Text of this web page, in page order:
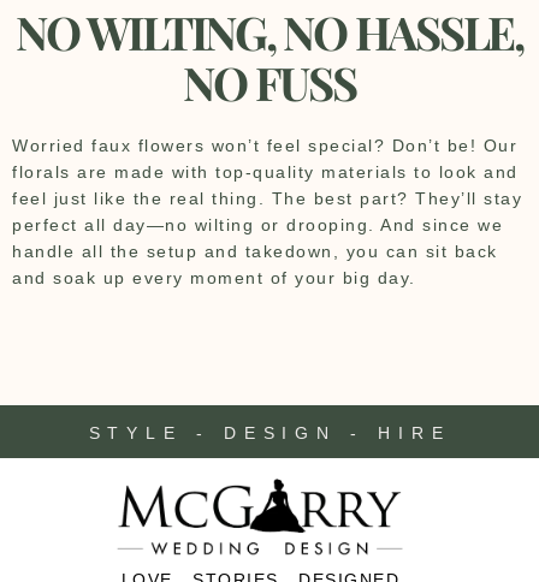
NO WILTING, NO HASSLE,
NO FUSS
Worried faux flowers won’t feel special? Don’t be! Our
florals are made with top-quality materials to look and
feel just like the real thing. The best part? They’ll stay
perfect all day—no wilting or drooping. And since we
handle all the setup and takedown, you can sit back
and soak up every moment of your big day.
STYLE - DESIGN - HIRE